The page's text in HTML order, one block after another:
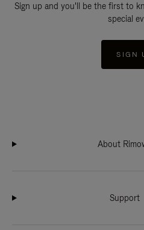
Sign up and you'll be the first to
special
SIGN
About
Support